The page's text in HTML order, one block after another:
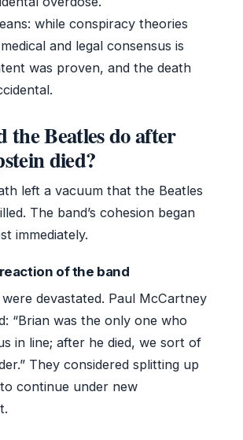
while conspiracy theories
and legal consensus is
was proven, and the death
the Beatles do after
died?
left a vacuum that the Beatles
The band’s cohesion began
immediately.
of the band
devastated. Paul McCartney
“Brian was the only one who
in line; after he died, we sort of
They considered splitting up
continue under new